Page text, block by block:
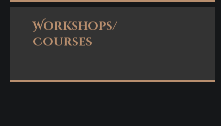
Workshops/
Courses